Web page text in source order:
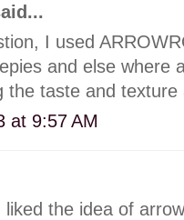
I used
and else where
the taste and texture
at 9:57 AM
liked the idea of